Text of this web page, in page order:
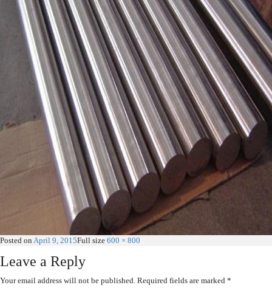
Posted on April 9, 2015Full size 600 × 800
Leave a Reply
Your email address will not be published. Required fields are marked *